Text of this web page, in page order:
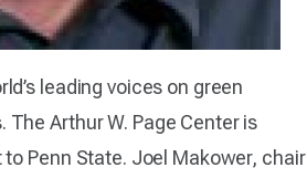
leading voices on green
Arthur W. Page Center is
Penn State. Joel Makower, chair